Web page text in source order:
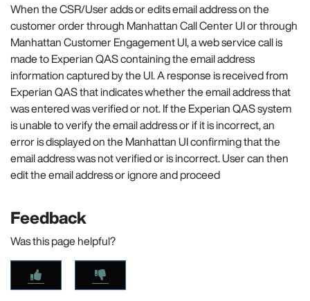
When the CSR/User adds or edits email address on the
customer order through Manhattan Call Center UI or through
Manhattan Customer Engagement UI, a web service call is
made to Experian QAS containing the email address
information captured by the UI. A response is received from
Experian QAS that indicates whether the email address that
was entered was verified or not. If the Experian QAS system
is unable to verify the email address or if it is incorrect, an
error is displayed on the Manhattan UI confirming that the
email address was not verified or is incorrect. User can then
edit the email address or ignore and proceed
Feedback
Was this page helpful?